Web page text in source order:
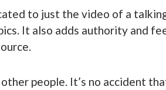
to just the video of a
It also adds authority and
people. It’s no accident